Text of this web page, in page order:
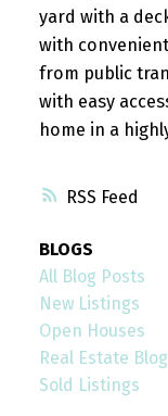
RSS
yard with a
with
from public
with easy
home in a
BLOGS
All Blog Posts
New Listings
Open Houses
Real Estate Blog
Sold Listings